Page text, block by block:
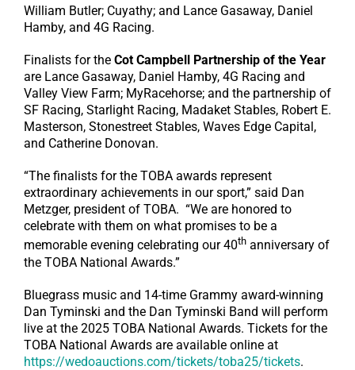
William Butler; Cuyathy; and Lance Gasaway, Daniel
Hamby, and 4G Racing.
Finalists for the Cot Campbell Partnership of the Year
are Lance Gasaway, Daniel Hamby, 4G Racing and
Valley View Farm; MyRacehorse; and the partnership of
SF Racing, Starlight Racing, Madaket Stables, Robert E.
Masterson, Stonestreet Stables, Waves Edge Capital,
and Catherine Donovan.
“The finalists for the TOBA awards represent
extraordinary achievements in our sport,” said Dan
Metzger, president of TOBA. “We are honored to
celebrate with them on what promises to be a
memorable evening celebrating our 40th anniversary of
the TOBA National Awards.”
Bluegrass music and 14-time Grammy award-winning
Dan Tyminski and the Dan Tyminski Band will perform
live at the 2025 TOBA National Awards. Tickets for the
TOBA National Awards are available online at
https://wedoauctions.com/tickets/toba25/tickets.